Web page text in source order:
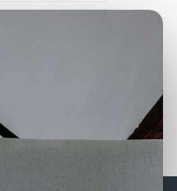
Can someone assist with
my SAS assignment on